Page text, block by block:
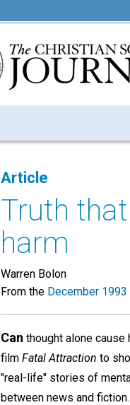
Article
Truth
harm
Warren Bolon
From the December
Can thought alone cause
film Fatal Attraction to
"real-life" stories of
between news and